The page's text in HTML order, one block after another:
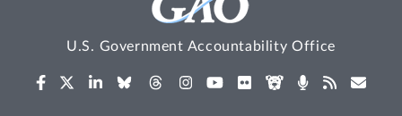
U.S. Government Accountability Office